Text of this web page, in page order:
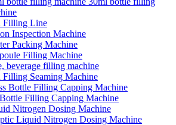
Filling Line
Inspection Machine
Packing Machine
Filling Machine
beverage filling machine
Filling Seaming Machine
Bottle Filling Capping Machine
Filling Capping Machine
Nitrogen Dosing Machine
Liquid Nitrogen Dosing Machine